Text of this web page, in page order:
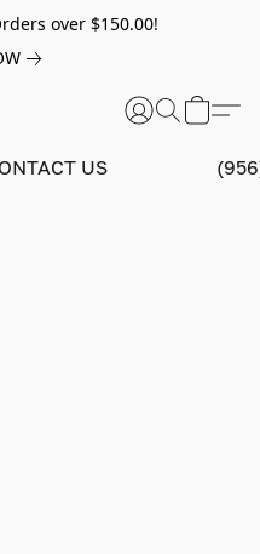
over $150.00!
US